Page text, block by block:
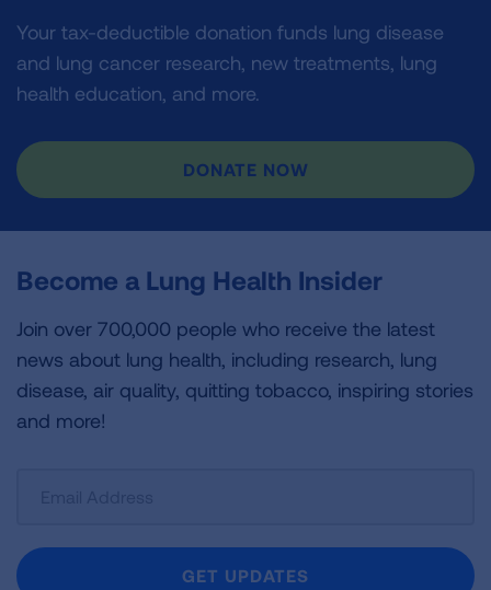
Your tax-deductible donation funds lung disease
and lung cancer research, new treatments, lung
health education, and more.
DONATE NOW
Become a Lung Health Insider
Join over 700,000 people who receive the latest
news about lung health, including research, lung
disease, air quality, quitting tobacco, inspiring stories
and more!
Newsletter
GET UPDATES